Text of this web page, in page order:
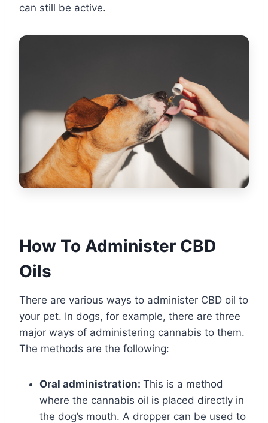
can still be active.
How To Administer CBD
Oils
There are various ways to administer CBD oil to
your pet. In dogs, for example, there are three
major ways of administering cannabis to them.
The methods are the following:
Oral administration: This is a method
where the cannabis oil is placed directly in
the dog’s mouth. A dropper can be used to